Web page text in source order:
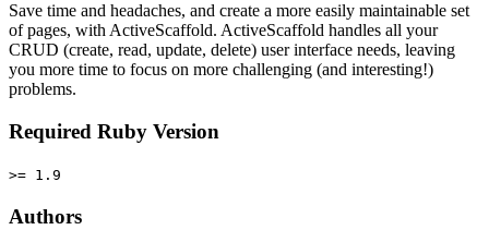
Save time and headaches, and create a more easily maintainable set
of pages, with ActiveScaffold. ActiveScaffold handles all your
CRUD (create, read, update, delete) user interface needs, leaving
you more time to focus on more challenging (and interesting!)
problems.
Required Ruby Version
>= 1.9
Authors